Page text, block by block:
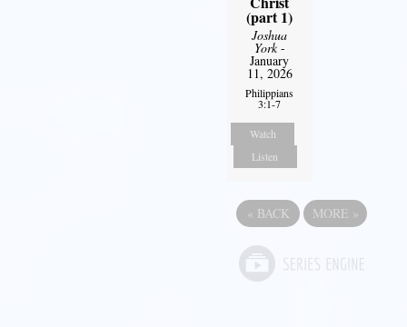
(part 1)
Joshua
York-
January
11, 2026
Philippians
3:1-7
Watch
Listen
« BACK MORE »